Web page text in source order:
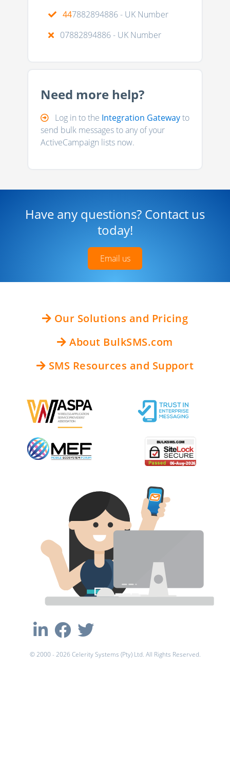
447882894886 - UK Number
07882894886 - UK Number
Need more help?
Log in to the Integration Gatewayto
send bulk messages to any of your
ActiveCampaign lists now.
Have any questions? Contact us
today!
Email us
Our Solutions and Pricing
About BulkSMS.com
SMS Resources and Support
© 2000 - 2026 Celerity Systems (Pty) Ltd. All Rights Reserved.